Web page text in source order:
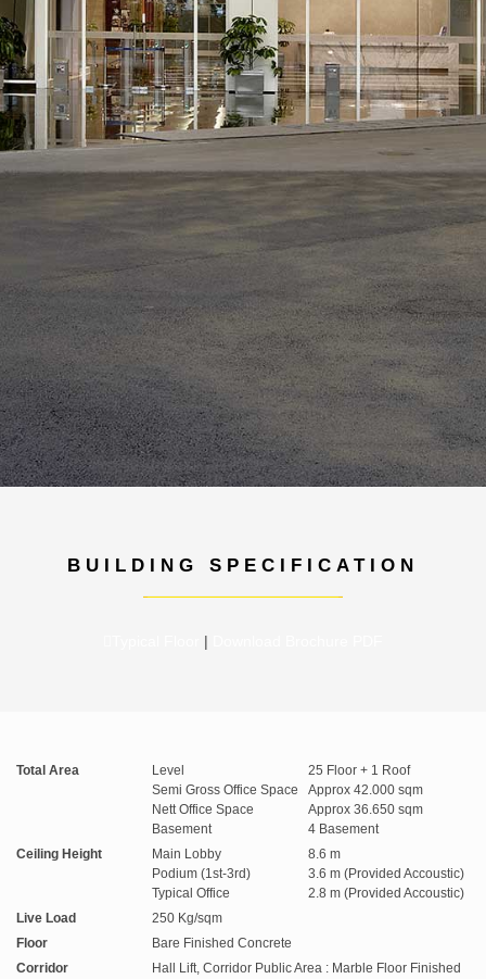
BUILDING SPECIFICATION
|
Total Area Level
25 Floor + 1 Roof
Semi Gross Office Space
Approx 42.000 sqm
Nett Office Space
Approx 36.650 sqm
Basement
4 Basement
Ceiling Height
Main Lobby
8.6 m
Podium (1st-3rd)
3.6 m (Provided Accoustic)
Typical Office
2.8 m (Provided Accoustic)
Live Load
250 Kg/sqm
Floor
Bare Finished Concrete
Corridor
Hall Lift, Corridor Public Area : Marble Floor Finished